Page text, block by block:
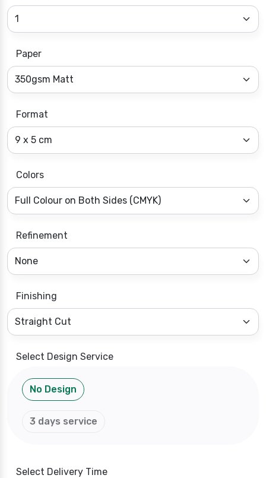
Paper
Format
Colors
Refinement
Finishing
Select Design Service
No Design
3 days service
Select Delivery Time